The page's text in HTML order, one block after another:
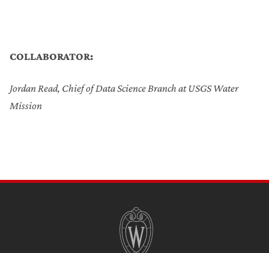
COLLABORATOR:
Jordan Read, Chief of Data Science Branch at USGS Water
Mission